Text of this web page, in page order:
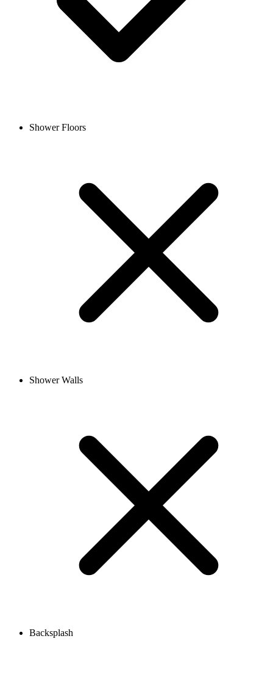
Shower Floors
Shower Walls
Backsplash